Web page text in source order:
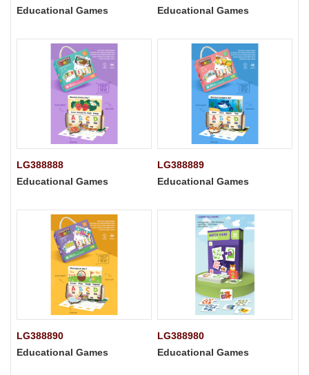
Educational Games
Educational Games
LG388888
Educational Games
LG388889
Educational Games
LG388890
Educational Games
LG388980
Educational Games